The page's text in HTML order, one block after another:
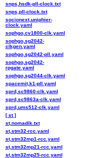
snps,hsdk-pll-clock.txt
snps,pll-clock.txt
socionext,uniphier-
clock.yaml
sophgo,cv1800-clk.yaml
sophgo,sg2042-
clkgen.yaml
sophgo,sg2042-pll.yaml
sophgo,sg2042-
rpgate.yaml
sophgo,sg2044-clk.yaml
spacemit,k1-pll.yaml
sprd,sc9860-clk.yaml
sprd,sc9863a-clk.yaml
sprd,ums512-clk.yaml
[ st ]
st,nomadik.txt
st,stm32-rcc.yaml
st,stm32mp1-rcc.yaml
st,stm32mp21-rcc.yaml
st,stm32mp25-rcc.yaml